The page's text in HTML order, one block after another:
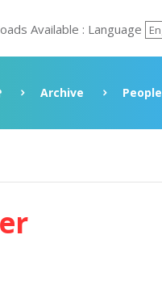
Available : Language
Archive People